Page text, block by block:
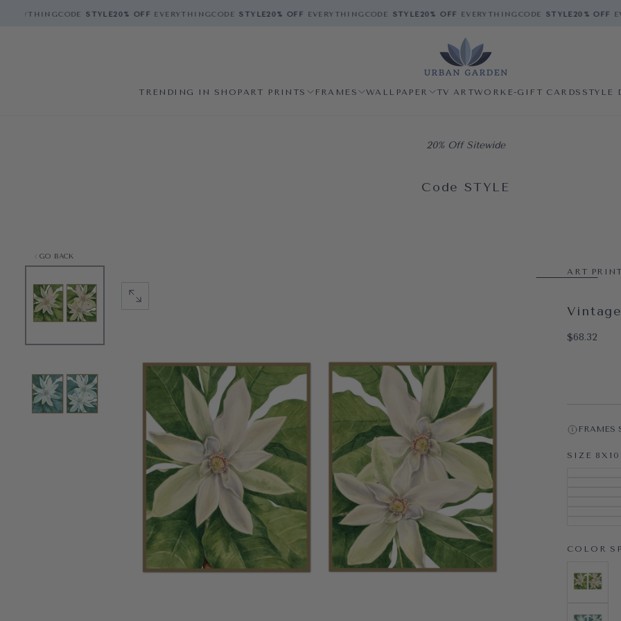
CODESTYLE20% OFFEVERYTHING CODESTYLE20% OFFEVERYTHING CODESTYLE20% OFFEVERYTHING CODESTYLE20% OFF
TRENDING IN SHOPART PRINTS FRAMES WALLPAPER TV ARTWORK E-GIFT CARDS STYLE
20% Off Sitewide
Code STYLE
GO BACK
OPEN MEDIA 0 IN MODAL OPEN
ART
$68.32
Regular
$68.32
FRAMES
SIZE 8X10
COLOR